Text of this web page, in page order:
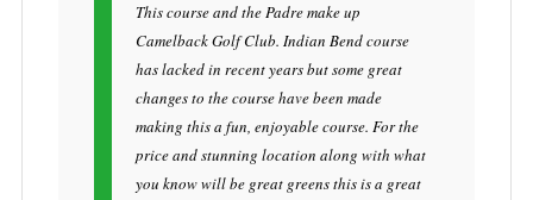
This course and the Padre make up
Camelback Golf Club. Indian Bend course
has lacked in recent years but some great
changes to the course have been made
making this a fun, enjoyable course. For the
price and stunning location along with what
you know will be great greens this is a great